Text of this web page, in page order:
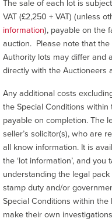
The sale of each lot is
VAT (£2,250 + VAT) (unless
information), payable on the
auction. Please note that
Authority lots may differ and
directly with the Auctioneers
Any additional costs
the Special Conditions
payable on completion. The
seller’s solicitor(s), who are
all know information. It is
the ‘lot information’, and
understanding the legal
stamp duty and/or
Special Conditions within
make their own